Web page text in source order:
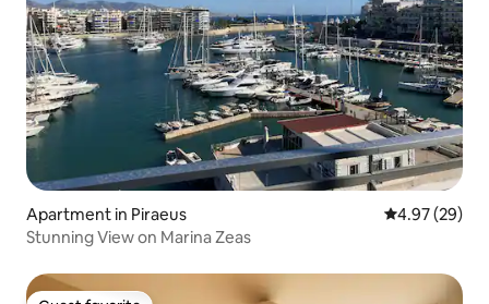
Apartment in Piraeus 4.97 out of 5
4.97 (29)
Stunning View on Marina Zeas